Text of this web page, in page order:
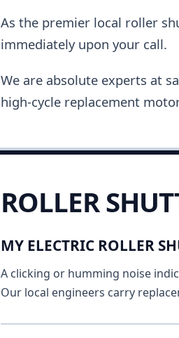
As the premier local roller
immediately upon your call.
We are absolute experts at
high-cycle replacement
ROLLER
MY ELECTRIC ROLLER
A clicking or humming noise
Our local engineers carry